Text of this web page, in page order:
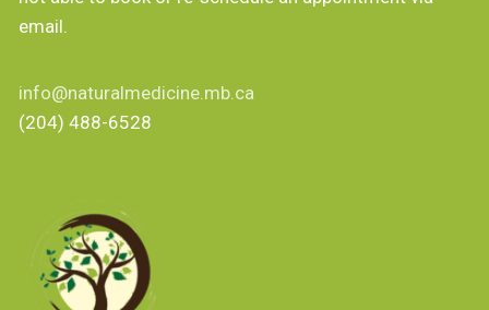
email.
info@naturalmedicine.mb.ca
(204) 488-6528